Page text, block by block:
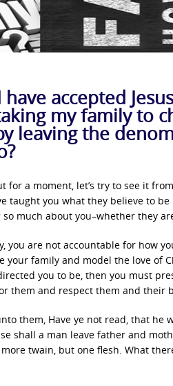
have accepted
my family to
leaving the
for a moment, let’s try to see it
taught you what they believe to
much about you–whether they
you are not accountable for how
your family and model the love of
you to be, then you must
them and respect them and their
them, Have ye not read, that
shall a man leave father and
twain, but one flesh. What